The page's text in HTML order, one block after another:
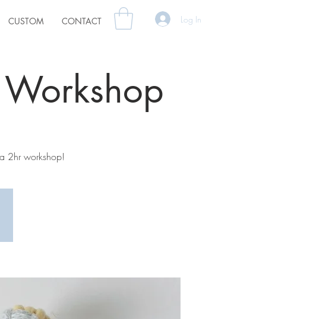
CUSTOM CONTACT Log In
2hr workshop!